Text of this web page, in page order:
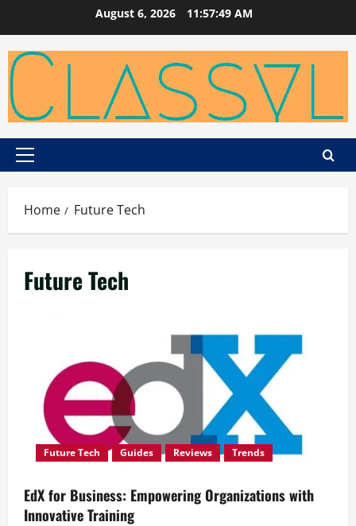
to
content
August 6, 2026 11:57:50 AM
Primary
Home Future Tech
Future Tech
Future Tech Guides Reviews Trends
EdX for Business: Empowering Organizations with
Innovative Training